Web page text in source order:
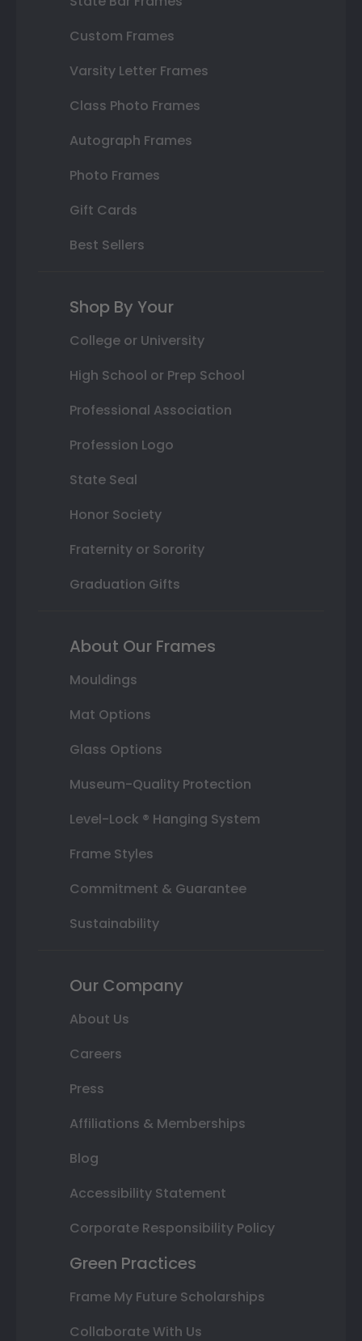
Custom Frames
Varsity Letter Frames
Class Photo Frames
Autograph Frames
Photo Frames
Gift Cards
Best Sellers
Shop By Your
College or University
High School or Prep School
Professional Association
Profession Logo
State Seal
Honor Society
Fraternity or Sorority
Graduation Gifts
About Our Frames
Mouldings
Mat Options
Glass Options
Museum-Quality Protection
Level-Lock ® Hanging System
Frame Styles
Commitment & Guarantee
Sustainability
Our Company
About Us
Careers
Press
Affiliations & Memberships
Blog
Accessibility Statement
Corporate Responsibility Policy
Green Practices
Frame My Future Scholarships
Collaborate With Us